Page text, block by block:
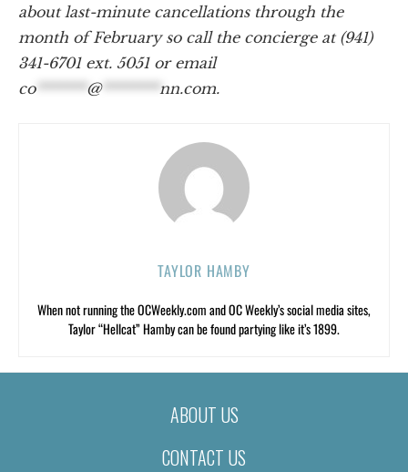
about last-minute cancellations through the
month of February so call the concierge at (941)
341-6701 ext. 5051 or email
co******* @******** nn.com.
TAYLOR HAMBY
When not running the OCWeekly.com and OC Weekly’s social media sites,
Taylor “Hellcat” Hamby can be found partying like it’s 1899.
ABOUT US
CONTACT US